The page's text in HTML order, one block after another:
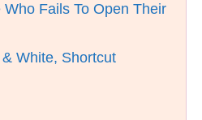
Fails To Open Their
White, Shortcut